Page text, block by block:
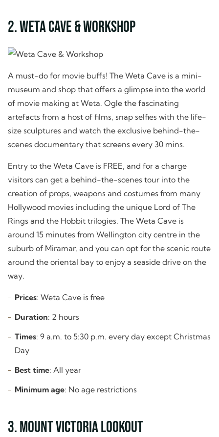
2. Weta Cave & Workshop
A must-do for movie buffs! The Weta Cave is a mini-
museum and shop that offers a glimpse into the world
of movie making at Weta. Ogle the fascinating
artefacts from a host of films, snap selfies with the life-
size sculptures and watch the exclusive behind-the-
scenes documentary that screens every 30 mins.
Entry to the Weta Cave is FREE, and for a charge
visitors can get a behind-the-scenes tour into the
creation of props, weapons and costumes from many
Hollywood movies including the unique Lord of The
Rings and the Hobbit trilogies. The Weta Cave is
around 15 minutes from Wellington city centre in the
suburb of Miramar, and you can opt for the scenic route
around the oriental bay to enjoy a seaside drive on the
way.
Prices: Weta Cave is free
Duration: 2 hours
Times: 9 a.m. to 5:30 p.m. every day except Christmas
Day
Best time: All year
Minimum age: No age restrictions
3. Mount Victoria Lookout